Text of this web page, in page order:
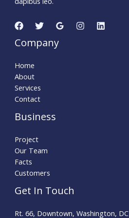
Company
Home
About
Services
Contact
Business
Project
Our Team
Facts
Customers
Get In Touch
Rt. 66, Downtown, Washington, DC